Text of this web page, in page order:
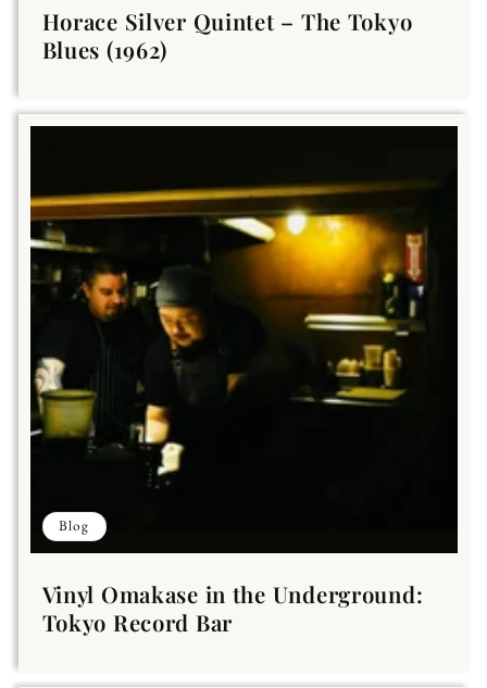
Horace Silver Quintet – The Tokyo
Blues (1962)
Blog
Vinyl Omakase in the Underground:
Tokyo Record Bar